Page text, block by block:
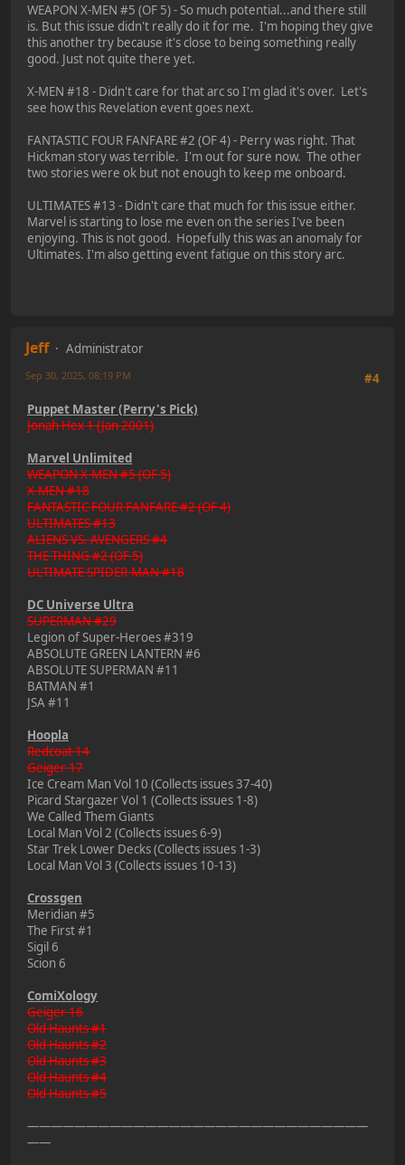
WEAPON X-MEN #5 (OF 5) - So much potential...and there still
is. But this issue didn't really do it for me. I'm hoping they give
this another try because it's close to being something really
good. Just not quite there yet.
X-MEN #18 - Didn't care for that arc so I'm glad it's over. Let's
see how this Revelation event goes next.
FANTASTIC FOUR FANFARE #2 (OF 4) - Perry was right. That
Hickman story was terrible. I'm out for sure now. The other
two stories were ok but not enough to keep me onboard.
ULTIMATES #13 - Didn't care that much for this issue either.
Marvel is starting to lose me even on the series I've been
enjoying. This is not good. Hopefully this was an anomaly for
Ultimates. I'm also getting event fatigue on this story arc.
Jeff
Administrator
#4
Sep 30, 2025, 08:19 PM
Puppet Master (Perry's Pick)
Jonah Hex 1 (Jan 2001)
Marvel Unlimited
WEAPON X-MEN #5 (OF 5)
X-MEN #18
FANTASTIC FOUR FANFARE #2 (OF 4)
ULTIMATES #13
ALIENS VS. AVENGERS #4
THE THING #2 (OF 5)
ULTIMATE SPIDER-MAN #18
DC Universe Ultra
SUPERMAN #29
Legion of Super-Heroes #319
ABSOLUTE GREEN LANTERN #6
ABSOLUTE SUPERMAN #11
BATMAN #1
JSA #11
Hoopla
Redcoat 14
Geiger 17
Ice Cream Man Vol 10 (Collects issues 37-40)
Picard Stargazer Vol 1 (Collects issues 1-8)
We Called Them Giants
Local Man Vol 2 (Collects issues 6-9)
Star Trek Lower Decks (Collects issues 1-3)
Local Man Vol 3 (Collects issues 10-13)
Crossgen
Meridian #5
The First #1
Sigil 6
Scion 6
ComiXology
Geiger 16
Old Haunts #1
Old Haunts #2
Old Haunts #3
Old Haunts #4
Old Haunts #5
—————————————————————————————
——